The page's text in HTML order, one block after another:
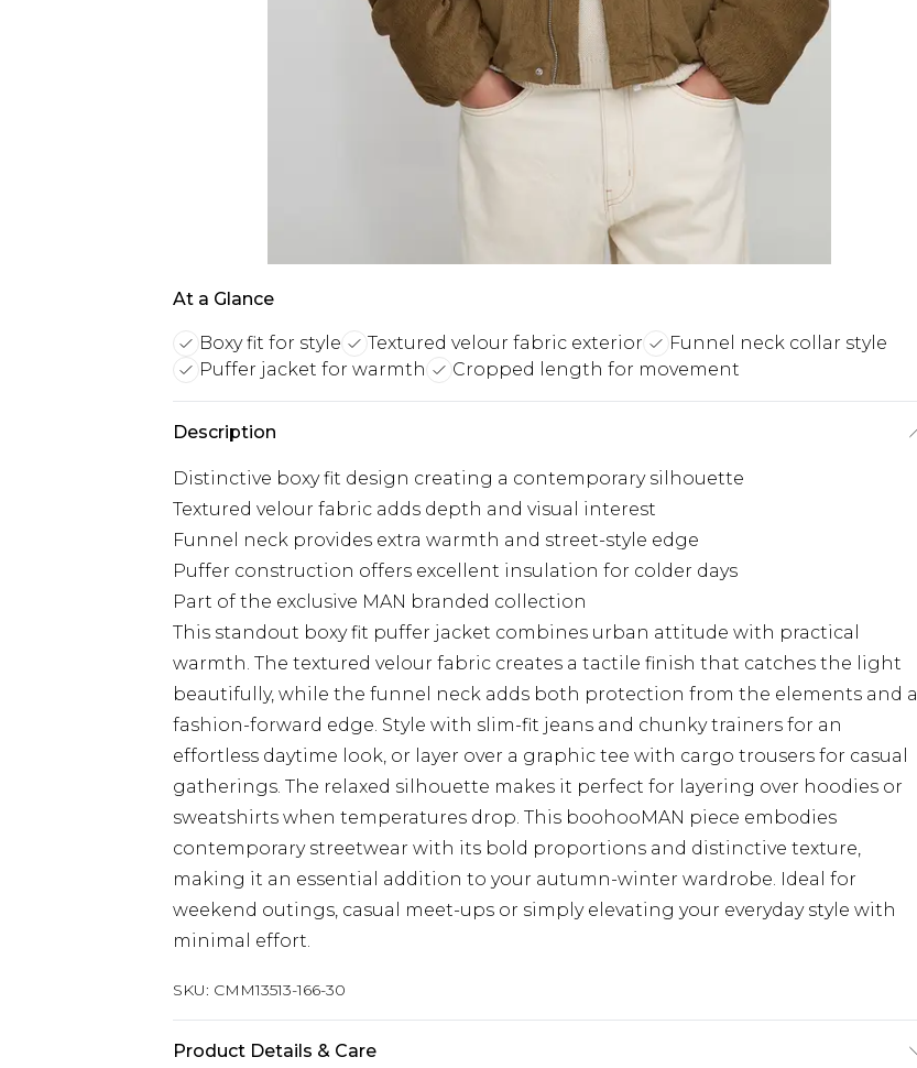
At a Glance
Boxy fit for style Textured velour fabric exterior
Funnel neck collar style
Puffer jacket for warmth
Cropped length for movement
Description
Distinctive boxy fit design creating a contemporary silhouette
Textured velour fabric adds depth and visual interest
Funnel neck provides extra warmth and street-style edge
Puffer construction offers excellent insulation for colder days
Part of the exclusive MAN branded collection
This standout boxy fit puffer jacket combines urban attitude with practical
warmth. The textured velour fabric creates a tactile finish that catches the light
beautifully, while the funnel neck adds both protection from the elements and a
fashion-forward edge. Style with slim-fit jeans and chunky trainers for an
effortless daytime look, or layer over a graphic tee with cargo trousers for casual
gatherings. The relaxed silhouette makes it perfect for layering over hoodies or
sweatshirts when temperatures drop. This boohooMAN piece embodies
contemporary streetwear with its bold proportions and distinctive texture,
making it an essential addition to your autumn-winter wardrobe. Ideal for
weekend outings, casual meet-ups or simply elevating your everyday style with
minimal effort.
SKU: CMM13513-166-30
Product Details & Care